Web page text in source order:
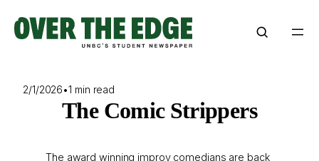
content
2/1/2026•1 min read
The Comic Strippers
The award winning improv comedians are back